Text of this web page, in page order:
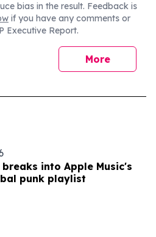
bias in the result. Feedback is
if you have any comments or
Executive Report.
More
breaks into Apple Music's
punk playlist